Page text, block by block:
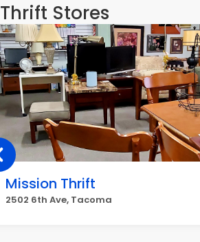
Thrift Stores
Mission Thrift
2502 6th Ave, Tacoma